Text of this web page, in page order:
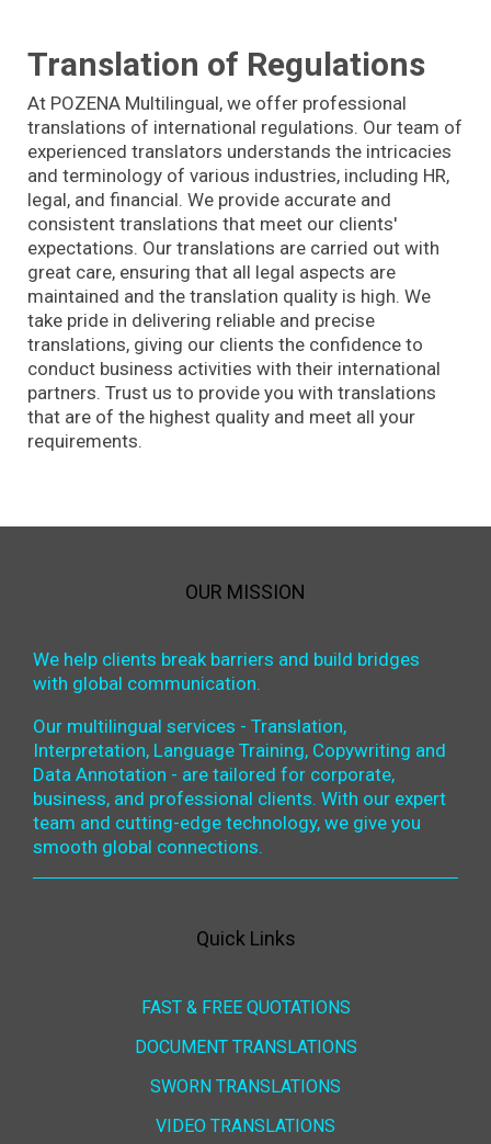
Translation of Regulations
At POZENA Multilingual, we offer professional
translations of international regulations. Our team of
experienced translators understands the intricacies
and terminology of various industries, including HR,
legal, and financial. We provide accurate and
consistent translations that meet our clients'
expectations. Our translations are carried out with
great care, ensuring that all legal aspects are
maintained and the translation quality is high. We
take pride in delivering reliable and precise
translations, giving our clients the confidence to
conduct business activities with their international
partners. Trust us to provide you with translations
that are of the highest quality and meet all your
requirements.
OUR MISSION
We help clients break barriers and build bridges
with global communication.
Our multilingual services - Translation,
Interpretation, Language Training, Copywriting and
Data Annotation - are tailored for corporate,
business, and professional clients. With our expert
team and cutting-edge technology, we give you
smooth global connections.
Quick Links
FAST & FREE QUOTATIONS
DOCUMENT TRANSLATIONS
SWORN TRANSLATIONS
VIDEO TRANSLATIONS